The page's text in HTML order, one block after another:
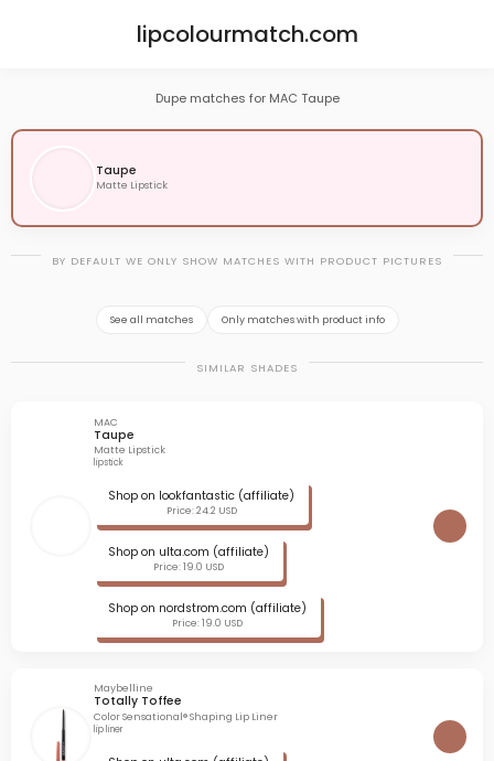
lipcolourmatch.com
Dupe matches for MAC Taupe
Taupe
Matte Lipstick
BY DEFAULT WE ONLY SHOW MATCHES WITH PRODUCT PICTURES
See all matches Only matches with product info
SIMILAR SHADES
MAC
Taupe
Matte Lipstick
lipstick
Shop on lookfantastic (affiliate)
Price: 24.2 USD
Shop on ulta.com (affiliate)
Price: 19.0 USD
Shop on nordstrom.com (affiliate)
Price: 19.0 USD
Maybelline
Totally Toffee
Color Sensational® Shaping Lip Liner
lip liner